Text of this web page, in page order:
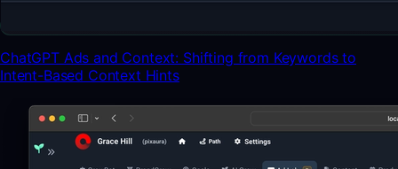
ChatGPT Ads and Context: Shifting from Keywords to
Intent-Based Context Hints